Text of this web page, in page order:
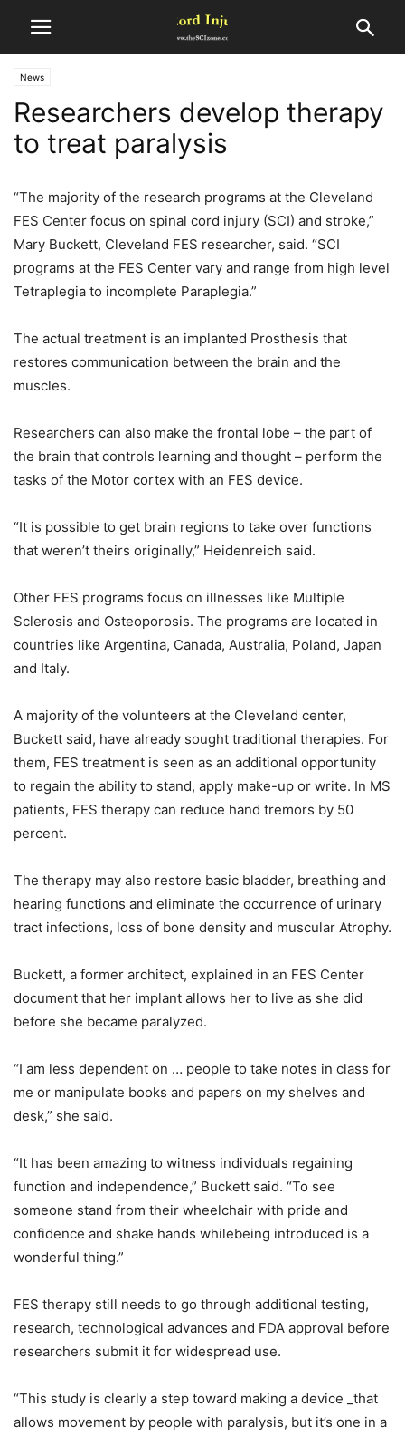
News
Researchers develop therapy
to treat paralysis
“The majority of the research programs at the Cleveland
FES Center focus on spinal cord injury (SCI) and stroke,”
Mary Buckett, Cleveland FES researcher, said. “SCI
programs at the FES Center vary and range from high level
Tetraplegia to incomplete Paraplegia.”
The actual treatment is an implanted Prosthesis that
restores communication between the brain and the
muscles.
Researchers can also make the frontal lobe – the part of
the brain that controls learning and thought – perform the
tasks of the Motor cortex with an FES device.
“It is possible to get brain regions to take over functions
that weren’t theirs originally,” Heidenreich said.
Other FES programs focus on illnesses like Multiple
Sclerosis and Osteoporosis. The programs are located in
countries like Argentina, Canada, Australia, Poland, Japan
and Italy.
A majority of the volunteers at the Cleveland center,
Buckett said, have already sought traditional therapies. For
them, FES treatment is seen as an additional opportunity
to regain the ability to stand, apply make-up or write. In MS
patients, FES therapy can reduce hand tremors by 50
percent.
The therapy may also restore basic bladder, breathing and
hearing functions and eliminate the occurrence of urinary
tract infections, loss of bone density and muscular Atrophy.
Buckett, a former architect, explained in an FES Center
document that her implant allows her to live as she did
before she became paralyzed.
“I am less dependent on … people to take notes in class for
me or manipulate books and papers on my shelves and
desk,” she said.
“It has been amazing to witness individuals regaining
function and independence,” Buckett said. “To see
someone stand from their wheelchair with pride and
confidence and shake hands whilebeing introduced is a
wonderful thing.”
FES therapy still needs to go through additional testing,
research, technological advances and FDA approval before
researchers submit it for widespread use.
“This study is clearly a step toward making a device _that
allows movement by people with paralysis, but it’s one in a